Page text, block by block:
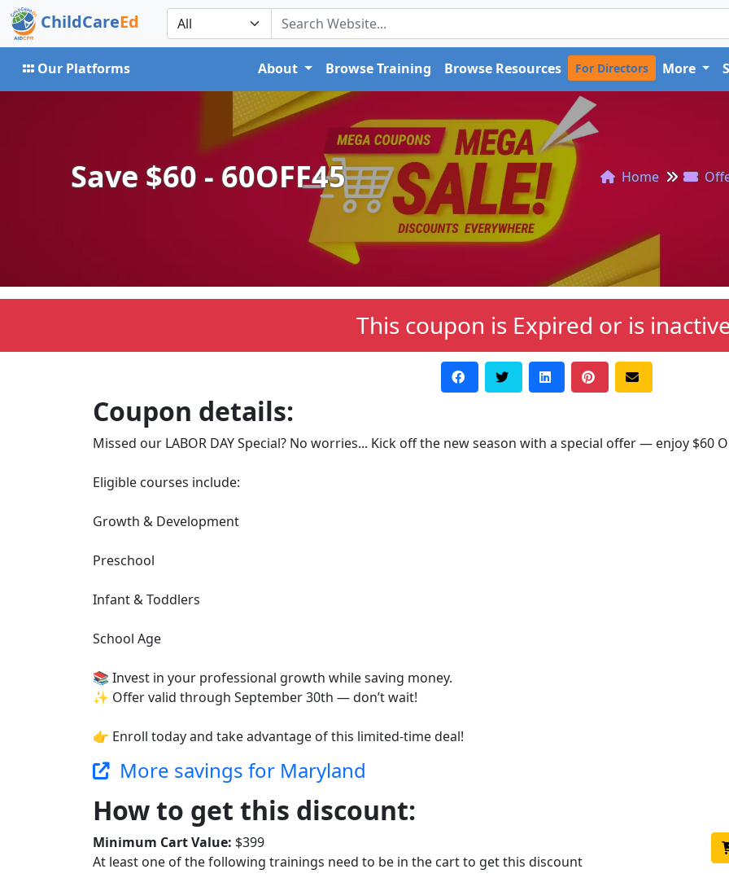
ChildCareEd
Our Platforms About Browse Training Browse Resources For Directors More
Save $60 - 60OFF45 Home
This coupon is Expired or is
Coupon details:
Missed our LABOR DAY Special? No worries... Kick off the new season with a special offer — enjoy $60
Eligible courses include:
Growth & Development
Preschool
Infant & Toddlers
School Age
📚 Invest in your professional growth while saving money.
✨ Offer valid through September 30th — don’t wait!
👉 Enroll today and take advantage of this limited-time deal!
More savings for Maryland
How to get this discount:
Minimum Cart Value: $399
At least one of the following trainings need to be in the cart to get this discount